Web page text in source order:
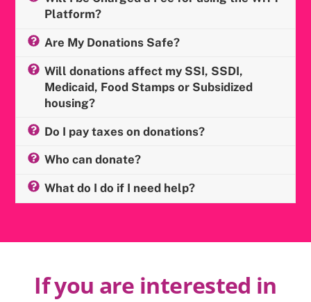
Platform?
Are My Donations Safe?
Will donations affect my SSI, SSDI,
Medicaid, Food Stamps or Subsidized
housing?
Do I pay taxes on donations?
Who can donate?
What do I do if I need help?
If you are interested in